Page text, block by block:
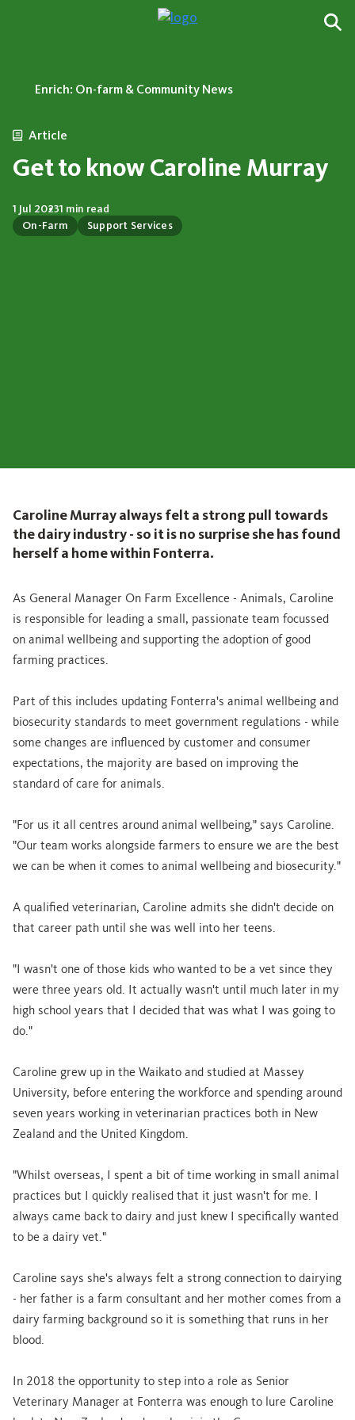
Enrich: On-farm & Community News
Article
Get to know Caroline Murray
On-Farm Support Services
1 Jul 20231 min read
Caroline Murray always felt a strong pull towards
the dairy industry - so it is no surprise she has found
herself a home within Fonterra.
As General Manager On Farm Excellence - Animals, Caroline
is responsible for leading a small, passionate team focussed
on animal wellbeing and supporting the adoption of good
farming practices.
Part of this includes updating Fonterra's animal wellbeing and
biosecurity standards to meet government regulations - while
some changes are influenced by customer and consumer
expectations, the majority are based on improving the
standard of care for animals.
"For us it all centres around animal wellbeing," says Caroline.
"Our team works alongside farmers to ensure we are the best
we can be when it comes to animal wellbeing and biosecurity."
A qualified veterinarian, Caroline admits she didn't decide on
that career path until she was well into her teens.
"I wasn't one of those kids who wanted to be a vet since they
were three years old. It actually wasn't until much later in my
high school years that I decided that was what I was going to
do."
Caroline grew up in the Waikato and studied at Massey
University, before entering the workforce and spending around
seven years working in veterinarian practices both in New
Zealand and the United Kingdom.
"Whilst overseas, I spent a bit of time working in small animal
practices but I quickly realised that it just wasn't for me. I
always came back to dairy and just knew I specifically wanted
to be a dairy vet."
Caroline says she's always felt a strong connection to dairying
- her father is a farm consultant and her mother comes from a
dairy farming background so it is something that runs in her
blood.
In 2018 the opportunity to step into a role as Senior
Veterinary Manager at Fonterra was enough to lure Caroline